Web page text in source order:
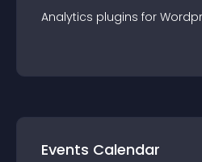
Analytics plugins for
Events Calendar